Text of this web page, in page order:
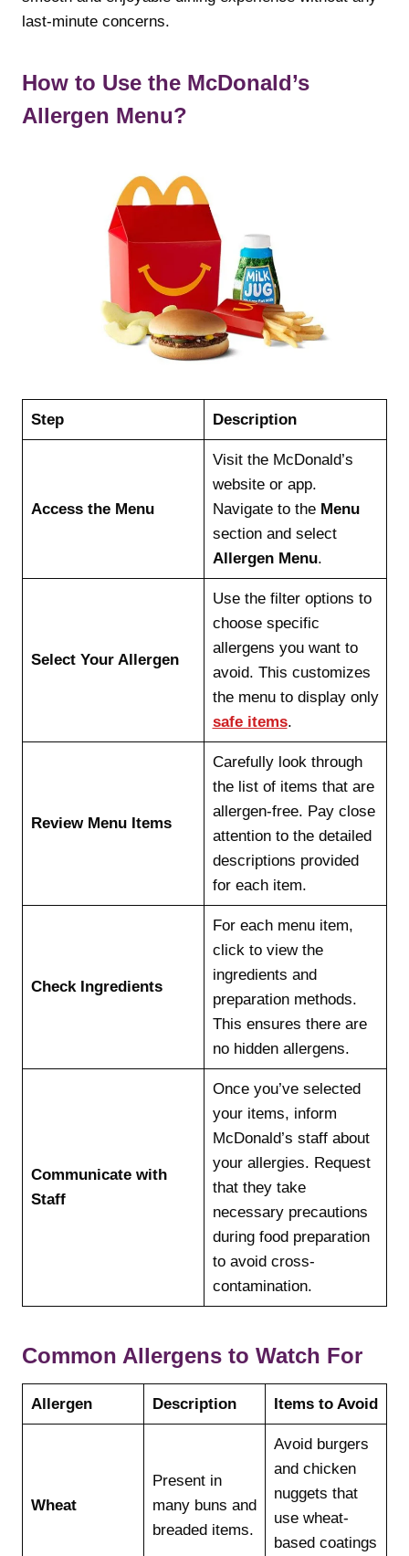
last-minute concerns.
How to Use the McDonald’s
Allergen Menu?
Step Description
Access the Menu
Visit the McDonald’s
website or app.
Navigate to the Menu
section and select
Allergen Menu.
Select Your Allergen
Use the filter options to
choose specific
allergens you want to
avoid. This customizes
the menu to display only
safe items.
Review Menu Items
Carefully look through
the list of items that are
allergen-free. Pay close
attention to the detailed
descriptions provided
for each item.
Check Ingredients
For each menu item,
click to view the
ingredients and
preparation methods.
This ensures there are
no hidden allergens.
Communicate with
Staff
Once you’ve selected
your items, inform
McDonald’s staff about
your allergies. Request
that they take
necessary precautions
during food preparation
to avoid cross-
contamination.
Common Allergens to Watch For
Allergen Description Items to Avoid
Wheat
Present in
many buns and
breaded items.
Avoid burgers
and chicken
nuggets that
use wheat-
based coatings